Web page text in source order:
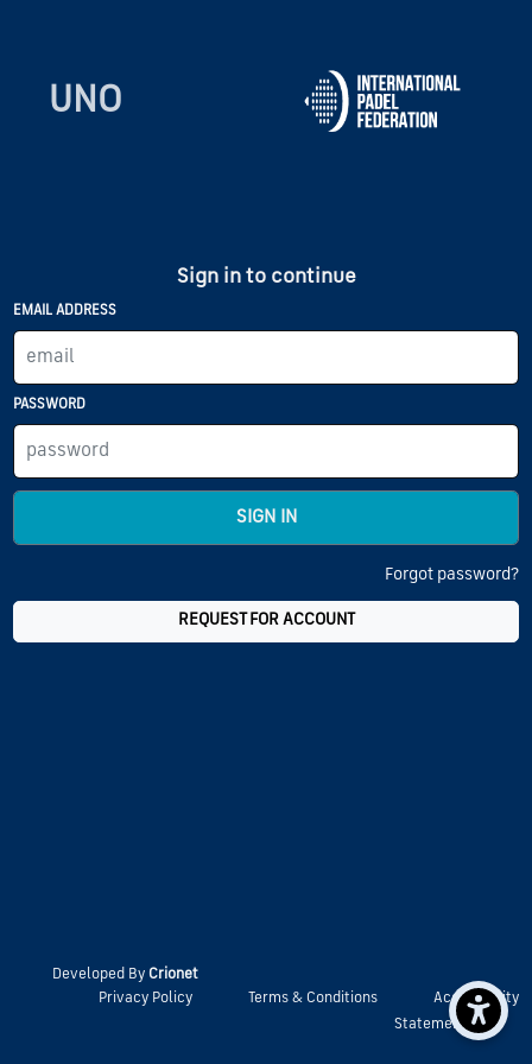
UNO
Sign in to continue
EMAIL ADDRESS
PASSWORD
SIGN IN
Forgot password?
REQUEST FOR ACCOUNT
Developed By Crionet
Privacy Policy
Terms & Conditions
Accessibility
Statement